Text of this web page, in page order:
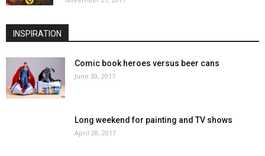
INSPIRATION
Comic book heroes versus beer cans
June 30, 2017
Long weekend for painting and TV shows
April 28, 2017